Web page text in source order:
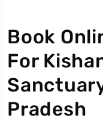
Book
For
Pradesh